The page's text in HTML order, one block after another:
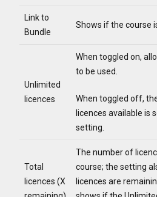
Link to
Bundle
Shows if the course
Unlimited
licences
When toggled on,
to be used.
When toggled off,
licences available is
setting.
Total
licences (X
The number of
course; the setting
licences are